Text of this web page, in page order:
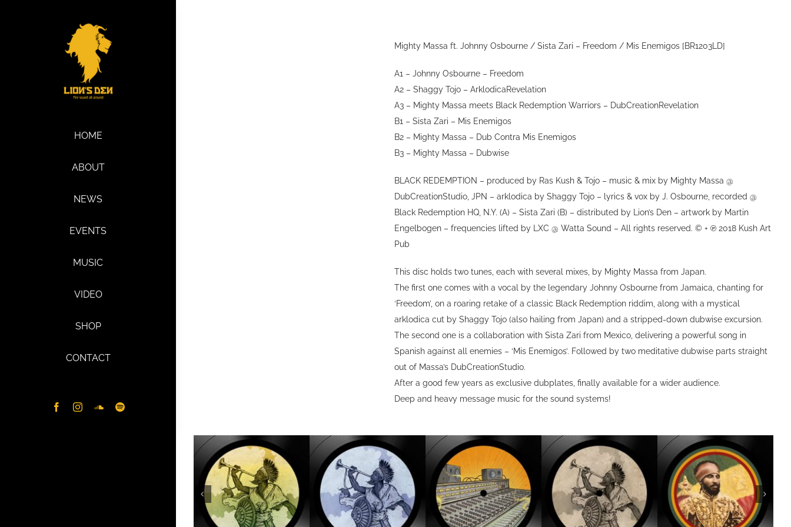
HOME
ABOUT
NEWS
EVENTS
MUSIC
VIDEO
SHOP
CONTACT
Mighty Massa ft. Johnny Osbourne / Sista Zari – Freedom / Mis Enemigos [BR1203LD]
A1 – Johnny Osbourne – Freedom
A2 – Shaggy Tojo – ArklodicaRevelation
A3 – Mighty Massa meets Black Redemption Warriors – DubCreationRevelation
B1 – Sista Zari – Mis Enemigos
B2 – Mighty Massa – Dub Contra Mis Enemigos
B3 – Mighty Massa – Dubwise
BLACK REDEMPTION – produced by Ras Kush & Tojo – music & mix by Mighty Massa @
DubCreationStudio, JPN – arklodica by Shaggy Tojo – lyrics & vox by J. Osbourne, recorded @
Black Redemption HQ, N.Y. (A) – Sista Zari (B) – distributed by Lion’s Den – artwork by Martin
Engelbogen – frequencies lifted by LXC @ Watta Sound – All rights reserved. © + ℗ 2018 Kush Art
Pub
This disc holds two tunes, each with several mixes, by Mighty Massa from Japan.
The first one comes with a vocal by the legendary Johnny Osbourne from Jamaica, chanting for
‘Freedom’, on a roaring retake of a classic Black Redemption riddim, along with a mystical
arklodica cut by Shaggy Tojo (also hailing from Japan) and a stripped-down dubwise excursion.
The second one is a collaboration with Sista Zari from Mexico, delivering a powerful song in
Spanish against all enemies – ‘Mis Enemigos’. Followed by two meditative dubwise parts straight
out of Massa’s DubCreationStudio.
After a good few years as exclusive dubplates, finally available for a wider audience.
Deep and heavy message music for the sound systems!
Kheru Jahman Dan /
Keety Roots ft. Scion
Success – Love &
Hate [BR1219LD]
King Stanley ft. Earl
Cunningham /
Kologne – Run Scared
Riddim [BR1218LD]
King Stanley ft. Love
Joy / Jah Batta – Love
One Another / Seems
Like You Forget
King Stanley ft. Fikir
Amlak / Autarchii –
Call Out Riddim
[BR1216LD]
King Stanley ft. Fikir
Amlak / Milton Henry
– Kingdom Riddim
[BR1215LD]